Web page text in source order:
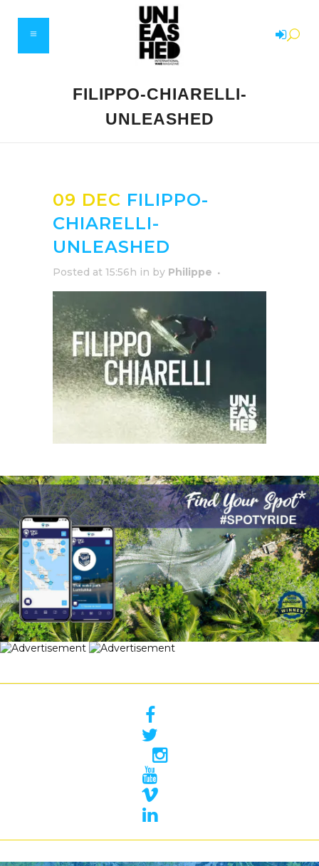
FILIPPO-CHIARELLI-
UNLEASHED
09 DEC FILIPPO-
CHIARELLI-
UNLEASHED
Posted at 15:56h in by Philippe